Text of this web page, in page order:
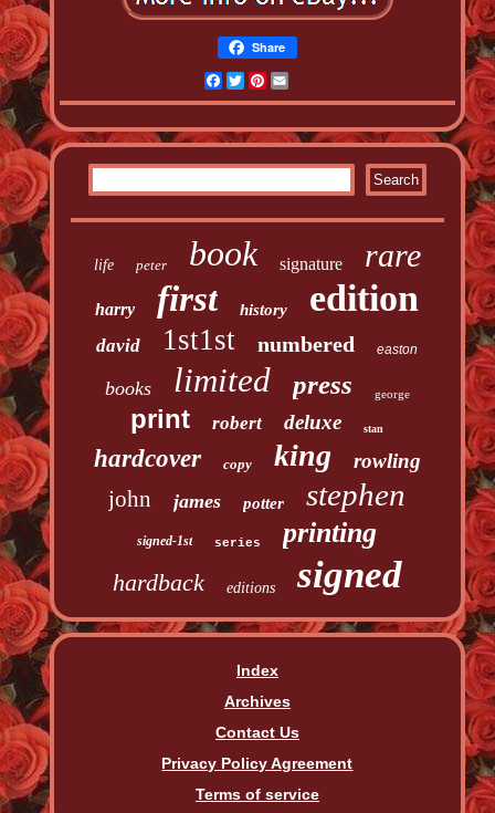
Share
Facebook
TwitterPinterest
life peter book signature rare
harry first history edition
david 1st1st numbered easton
books limited press george
print robert deluxe stan
hardcover copy king rowling
john james potter stephen
signed-1st series printing
hardback editions signed
Index
Archives
Contact Us
Privacy Policy Agreement
Terms of service